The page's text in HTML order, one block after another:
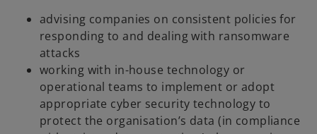
advising companies on consistent policies for
responding to and dealing with ransomware
attacks
working with in-house technology or
operational teams to implement or adopt
appropriate cyber security technology to
protect the organisation’s data (in compliance